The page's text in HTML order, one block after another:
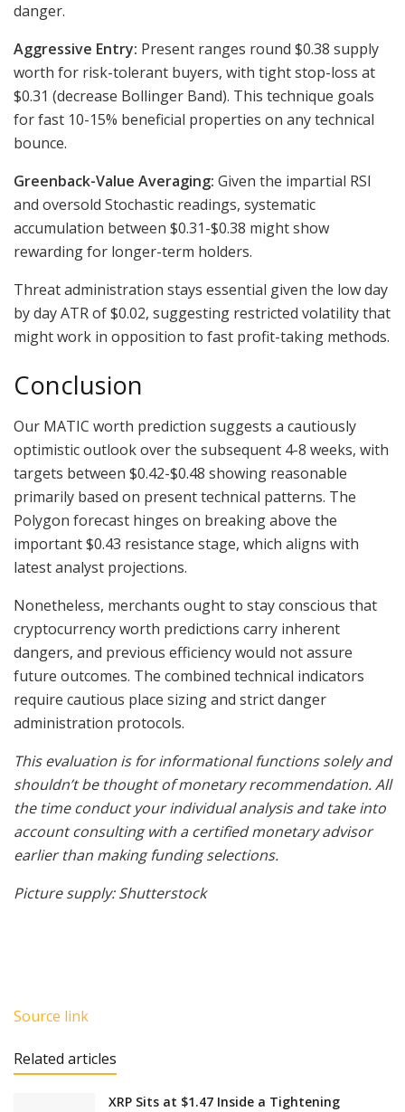
danger.
Aggressive Entry: Present ranges round $0.38 supply
worth for risk-tolerant buyers, with tight stop-loss at
$0.31 (decrease Bollinger Band). This technique goals
for fast 10-15% beneficial properties on any technical
bounce.
Greenback-Value Averaging: Given the impartial RSI
and oversold Stochastic readings, systematic
accumulation between $0.31-$0.38 might show
rewarding for longer-term holders.
Threat administration stays essential given the low day
by day ATR of $0.02, suggesting restricted volatility that
might work in opposition to fast profit-taking methods.
Conclusion
Our MATIC worth prediction suggests a cautiously
optimistic outlook over the subsequent 4-8 weeks, with
targets between $0.42-$0.48 showing reasonable
primarily based on present technical patterns. The
Polygon forecast hinges on breaking above the
important $0.43 resistance stage, which aligns with
latest analyst projections.
Nonetheless, merchants ought to stay conscious that
cryptocurrency worth predictions carry inherent
dangers, and previous efficiency would not assure
future outcomes. The combined technical indicators
require cautious place sizing and strict danger
administration protocols.
This evaluation is for informational functions solely and
shouldn’t be thought of monetary recommendation. All
the time conduct your individual analysis and take into
account consulting with a certified monetary advisor
earlier than making funding selections.
Picture supply: Shutterstock
Source link
Related articles
XRP Sits at $1.47 Inside a Tightening